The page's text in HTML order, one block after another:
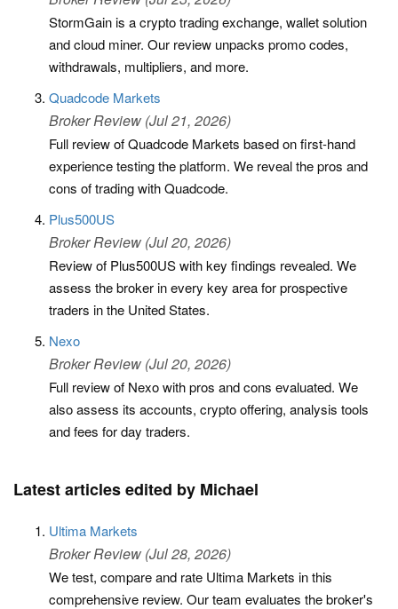
StormGain is a crypto trading exchange, wallet solution
and cloud miner. Our review unpacks promo codes,
withdrawals, multipliers, and more.
Quadcode Markets
Broker Review (Jul 21, 2026)
Full review of Quadcode Markets based on first-hand
experience testing the platform. We reveal the pros and
cons of trading with Quadcode.
Plus500US
Broker Review (Jul 20, 2026)
Review of Plus500US with key findings revealed. We
assess the broker in every key area for prospective
traders in the United States.
Nexo
Broker Review (Jul 20, 2026)
Full review of Nexo with pros and cons evaluated. We
also assess its accounts, crypto offering, analysis tools
and fees for day traders.
Latest articles edited by Michael
Ultima Markets
Broker Review (Jul 28, 2026)
We test, compare and rate Ultima Markets in this
comprehensive review. Our team evaluates the broker's